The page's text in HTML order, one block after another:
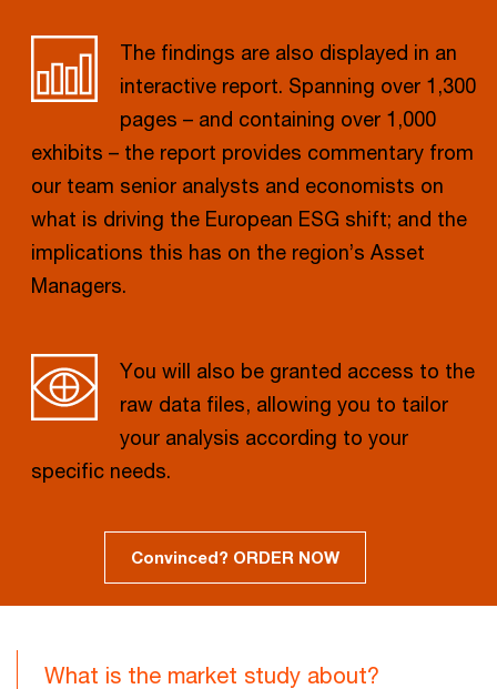
The findings are also displayed in an
interactive report. Spanning over 1,300
pages – and containing over 1,000
exhibits – the report provides commentary from
our team senior analysts and economists on
what is driving the European ESG shift; and the
implications this has on the region’s Asset
Managers.
You will also be granted access to the
raw data files, allowing you to tailor
your analysis according to your
specific needs.
Convinced? ORDER NOW
What is the market study about?